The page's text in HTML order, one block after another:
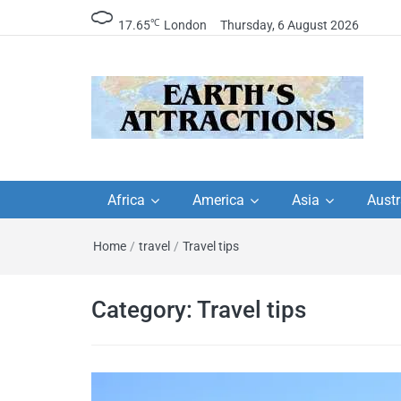
17.65℃ London Thursday, 6 August 2026
travel guides by
travel itineraries, travel
tips, and more
travel itineraries – Amazing places
Africa America Asia
Home / travel / Travel tips
Category: Travel tips